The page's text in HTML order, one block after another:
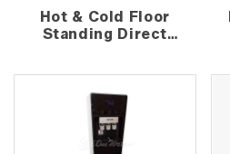
Hot & Cold Floor
Standing Direct